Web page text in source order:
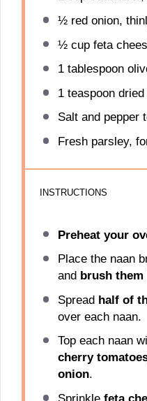
½red onion,
½ cupfeta
1 tablespoon
1 teaspoondried
Salt and pepper
Fresh parsley,
INSTRUCTIONS
Preheat your
Place the naan
and brush
Spread half of
over each naan.
Top each naan
cherry
onion.